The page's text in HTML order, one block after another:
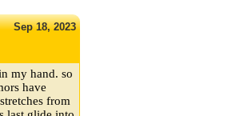
Sep18,2023
my hand. so
have
from